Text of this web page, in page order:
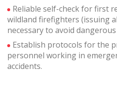
Reliable self-check for first
wildland firefighters (issuing
necessary to avoid
Establish protocols for the
personnel working in
accidents.
These cookies are used to
preferences and personal
continuous observation of their
them, we can know the
display advertising related to